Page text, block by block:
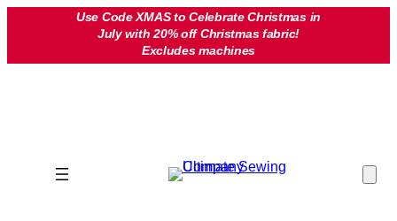
Use Code XMAS to Celebrate Christmas in
July with 20% off Christmas fabric!
Excludes machines